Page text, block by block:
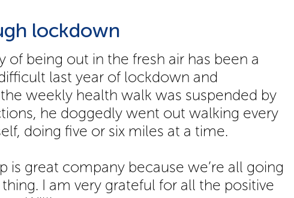
lockdown
of being out in the fresh air has been a
last year of lockdown and
weekly health walk was suspended by
he doggedly went out walking every
doing five or six miles at a time.
is great company because we’re all going
I am very grateful for all the positive